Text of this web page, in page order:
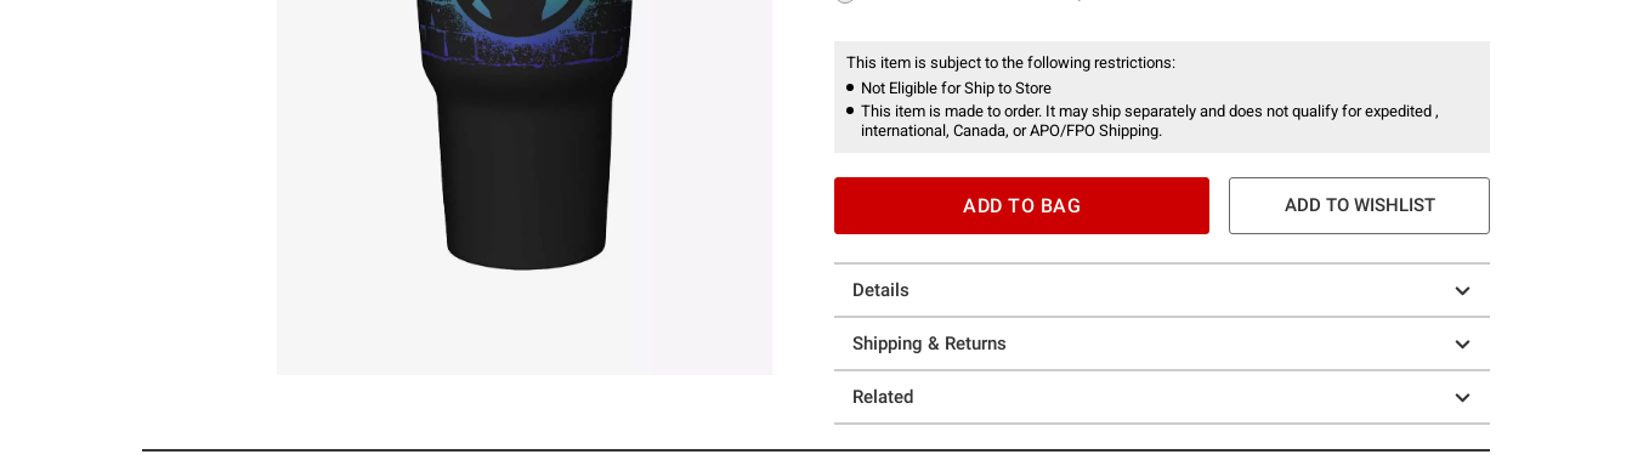
This item is subject to the following restrictions:
Not Eligible for Ship to Store
This item is made to order. It may ship separately and does not qualify for expedited ,
international, Canada, or APO/FPO Shipping.
ADD TO BAG ADD TO WISHLIST
Details
Shipping & Returns
Related